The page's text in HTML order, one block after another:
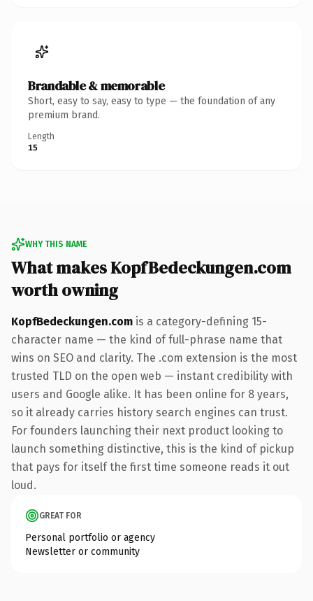
Brandable & memorable
Short, easy to say, easy to type — the foundation of any
premium brand.
Length
15
WHY THIS NAME
What makes KopfBedeckungen.com
worth owning
KopfBedeckungen.com is a category-defining 15-
character name — the kind of full-phrase name that
wins on SEO and clarity. The .com extension is the most
trusted TLD on the open web — instant credibility with
users and Google alike. It has been online for 8 years,
so it already carries history search engines can trust.
For founders launching their next product looking to
launch something distinctive, this is the kind of pickup
that pays for itself the first time someone reads it out
loud.
GREAT FOR
Personal portfolio or agency
Newsletter or community